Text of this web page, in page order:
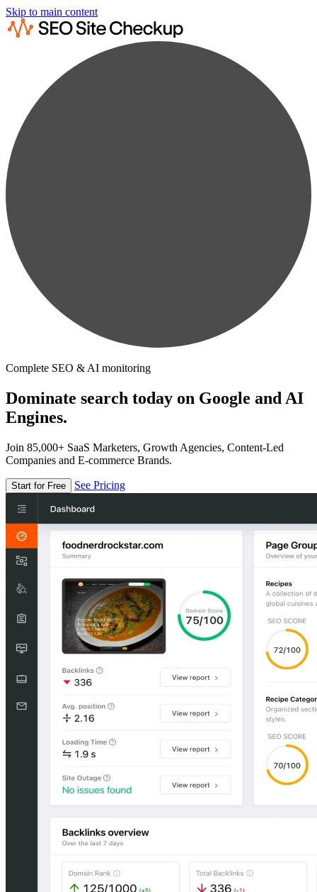
Skip to main content
Complete SEO & AI monitoring
Dominate search today on Google and AI
Engines.
Join 85,000+ SaaS Marketers, Growth Agencies, Content-Led
Companies and E-commerce Brands.
Start for Free See Pricing